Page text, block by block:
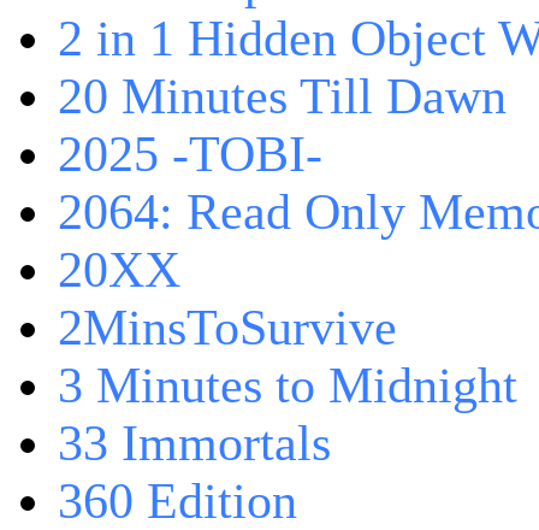
2 in 1 Hidden Object
20 Minutes Till Dawn
2025 -TOBI-
2064: Read Only
20XX
2MinsToSurvive
3 Minutes to Midnight
33 Immortals
360 Edition